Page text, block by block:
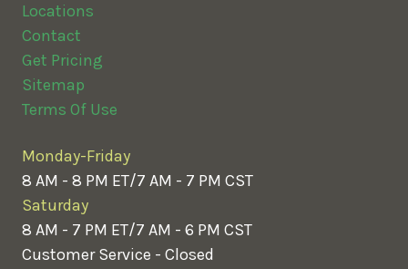
Locations
Contact
Get Pricing
Sitemap
Terms Of Use
Monday-Friday
8 AM - 8 PM ET/7 AM - 7 PM CST
Saturday
8 AM - 7 PM ET/7 AM - 6 PM CST
Customer Service - Closed